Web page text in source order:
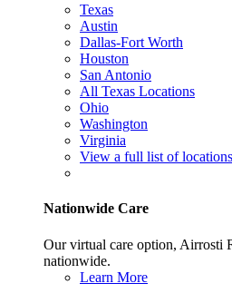
Texas
Austin
Dallas-Fort Worth
Houston
San Antonio
All Texas Locations
Ohio
Washington
Virginia
View a full list of locations
Nationwide Care
Our virtual care option, Airrosti
nationwide.
Learn More